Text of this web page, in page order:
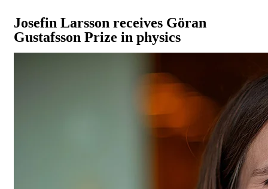
Josefin Larsson receives Göran
Gustafsson Prize in physics